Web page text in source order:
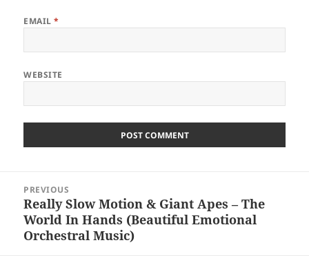
EMAIL*
WEBSITE
navigation
PREVIOUS
Previous
post:
Really Slow Motion & Giant Apes – The
World In Hands (Beautiful Emotional
Orchestral Music)